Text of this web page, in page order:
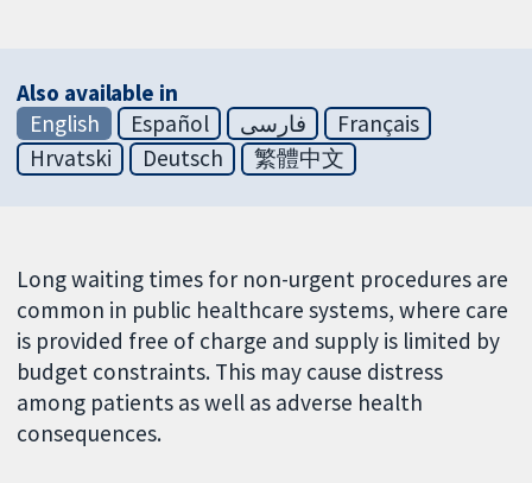
Also available in
English
Español فارسی
Français
Hrvatski
Deutsch 繁體中文
Long waiting times for non-urgent procedures are
common in public healthcare systems, where care
is provided free of charge and supply is limited by
budget constraints. This may cause distress
among patients as well as adverse health
consequences.